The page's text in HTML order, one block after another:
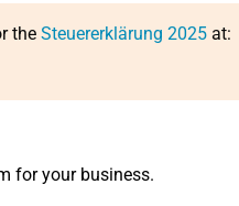
the Steuererklärung 2025at:
for your business.